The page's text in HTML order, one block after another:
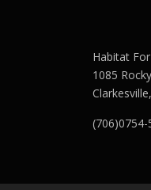
Habitat
1085
(706)0754-